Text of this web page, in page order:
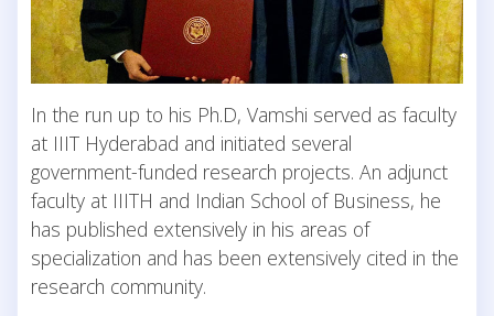
In the run up to his Ph.D, Vamshi served as faculty
at IIIT Hyderabad and initiated several
government-funded research projects. An adjunct
faculty at IIITH and Indian School of Business, he
has published extensively in his areas of
specialization and has been extensively cited in the
research community.